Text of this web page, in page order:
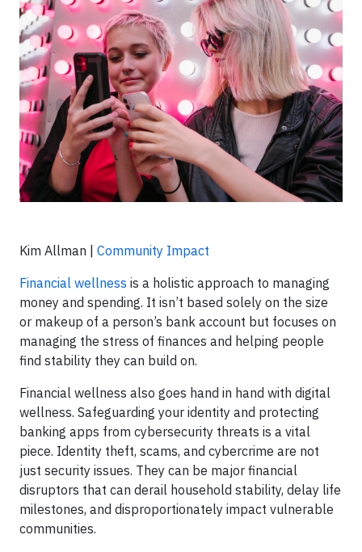
Kim Allman | Community Impact
Financial wellness is a holistic approach to managing
money and spending. It isn’t based solely on the size
or makeup of a person’s bank account but focuses on
managing the stress of finances and helping people
find stability they can build on.
Financial wellness also goes hand in hand with digital
wellness. Safeguarding your identity and protecting
banking apps from cybersecurity threats is a vital
piece. Identity theft, scams, and cybercrime are not
just security issues. They can be major financial
disruptors that can derail household stability, delay life
milestones, and disproportionately impact vulnerable
communities.